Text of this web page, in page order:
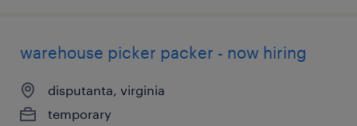
warehouse picker packer - now hiring
disputanta, virginia
temporary